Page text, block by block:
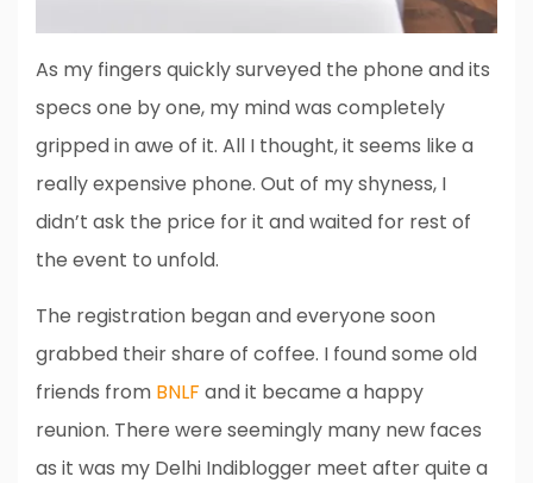
As my fingers quickly surveyed the phone and its
specs one by one, my mind was completely
gripped in awe of it. All I thought, it seems like a
really expensive phone. Out of my shyness, I
didn’t ask the price for it and waited for rest of
the event to unfold.
The registration began and everyone soon
grabbed their share of coffee. I found some old
friends from BNLF and it became a happy
reunion. There were seemingly many new faces
as it was my Delhi Indiblogger meet after quite a